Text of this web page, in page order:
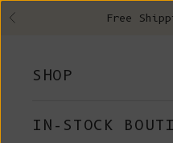
Previous Free
SHOP
IN-STOCK